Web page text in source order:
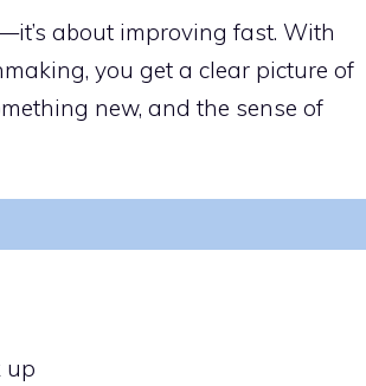
about improving fast. With
you get a clear picture of
new, and the sense of
up